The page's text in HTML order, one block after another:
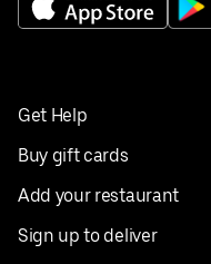
Get Help
Buy gift cards
Add your restaurant
Sign up to deliver